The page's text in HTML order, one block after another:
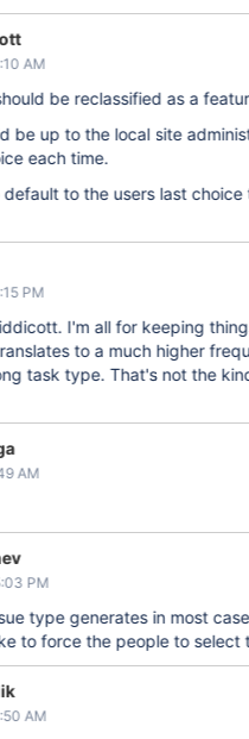
AM
be reclassified as a
be up to the local site
each time.
to the users last choice
PM
I'm all for keeping
to a much higher
task type. That's not the
AM
PM
type generates in most
to force the people to select
AM